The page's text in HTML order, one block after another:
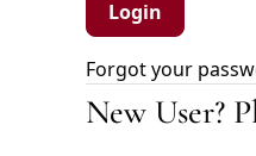
Forgot your
New User?